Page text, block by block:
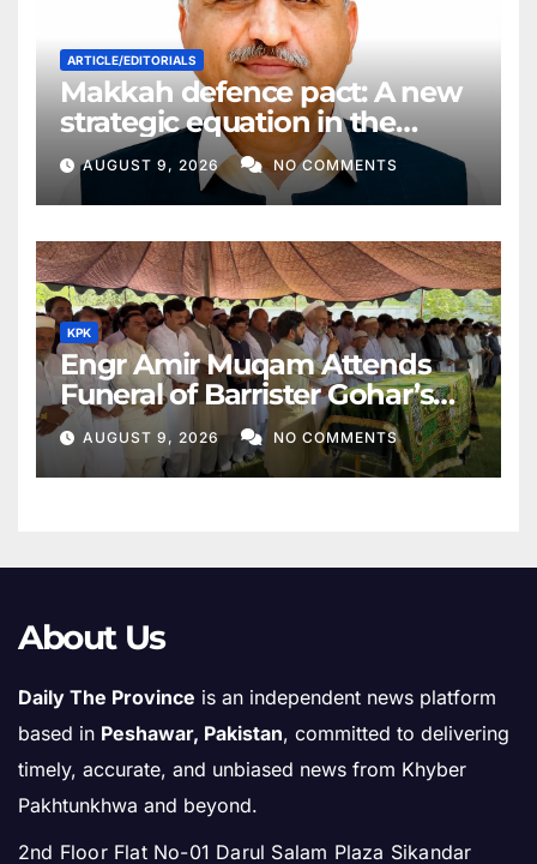
ARTICLE/EDITORIALS
Makkah defence pact: A new
strategic equation in the
Middle East
AUGUST 9, 2026 NO COMMENTS
KPK
Engr Amir Muqam Attends
Funeral of Barrister Gohar’s
Mother
AUGUST 9, 2026 NO COMMENTS
About Us
Daily The Province is an independent news platform
based in Peshawar, Pakistan, committed to delivering
timely, accurate, and unbiased news from Khyber
Pakhtunkhwa and beyond.
2nd Floor Flat No-01 Darul Salam Plaza Sikandar